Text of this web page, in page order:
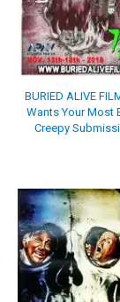
BURIED ALIVE
Wants Your Most
Creepy